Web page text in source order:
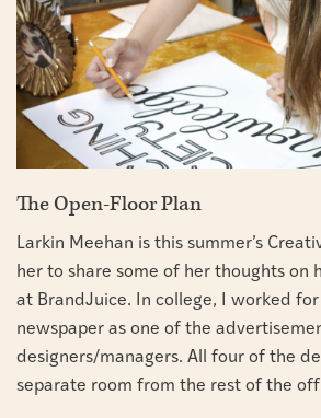
The Open-Floor Plan
Larkin Meehan is this summer’s
her to share some of her thoughts on
at BrandJuice. In college, I worked for
newspaper as one of the
designers/managers. All four of the
separate room from the rest of the